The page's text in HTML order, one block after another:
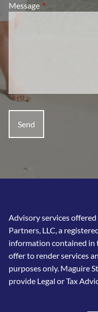
Message This field is
Advisory services
Partners, LLC, a
information contained in
offer to render services
purposes only. Maguire
provide Legal or Tax